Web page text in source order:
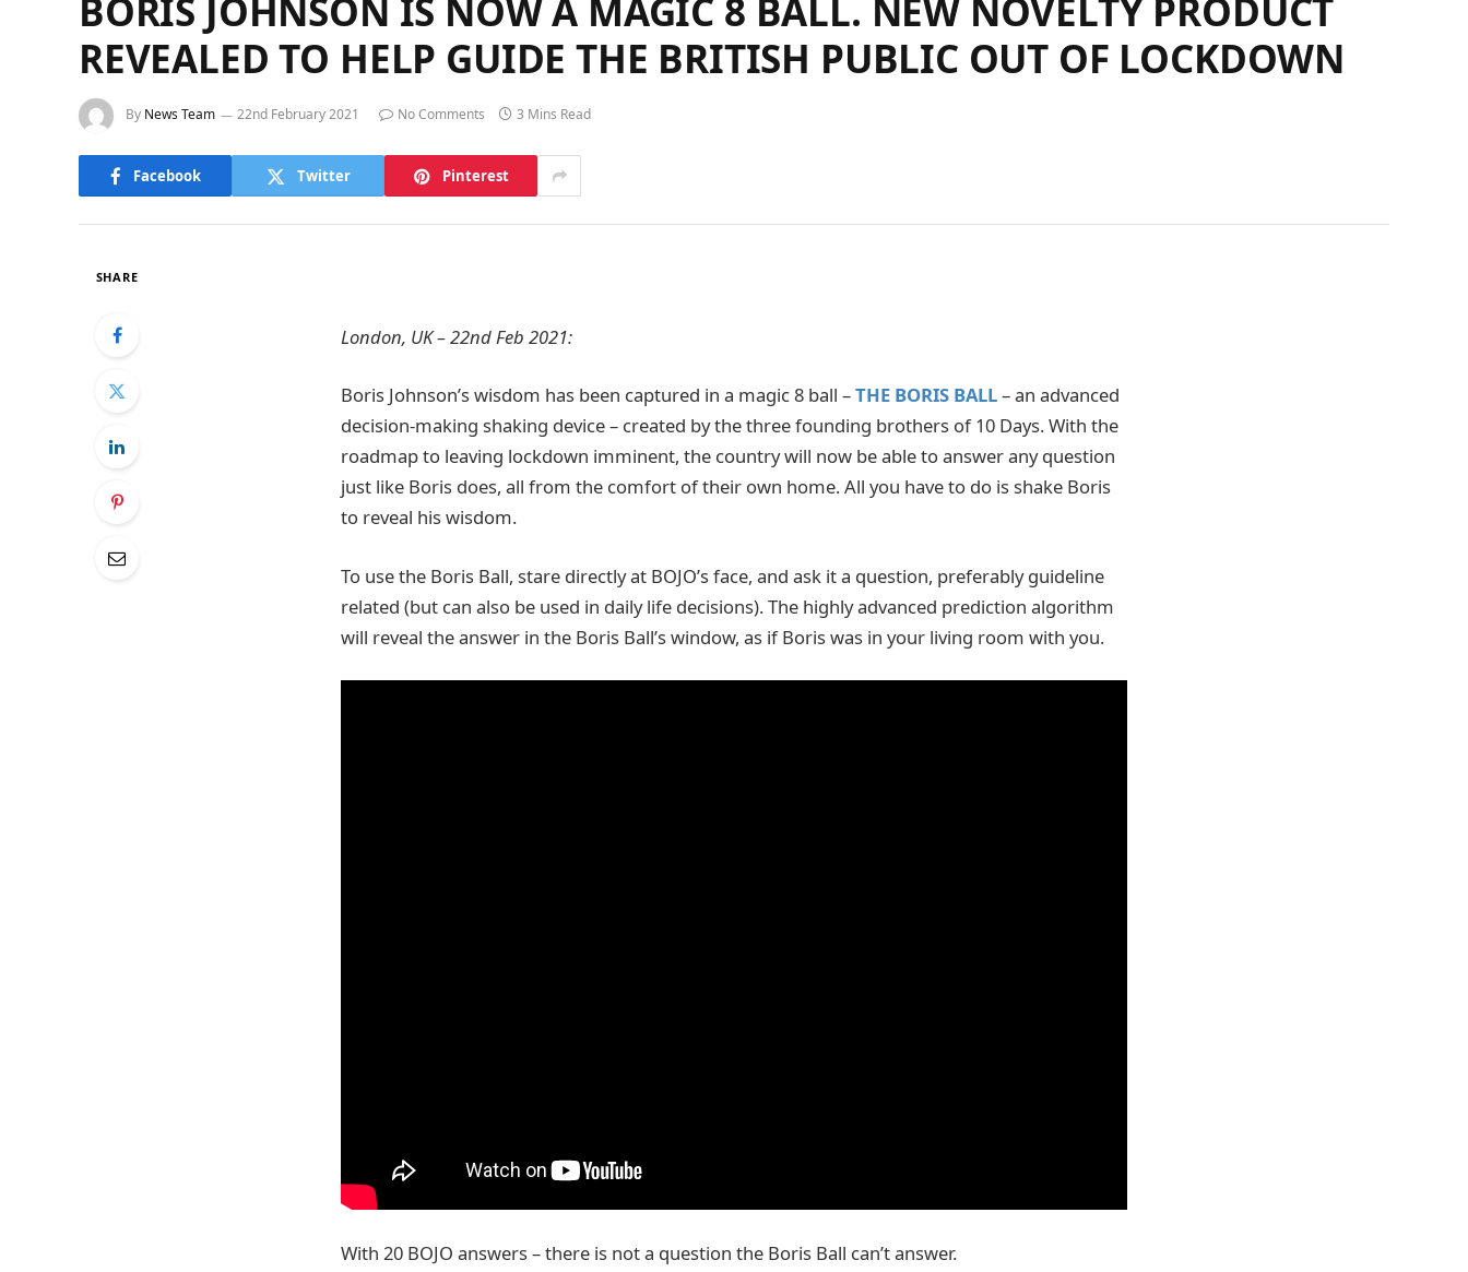
BORIS JOHNSON IS NOW A MAGIC 8 BALL. NEW NOVELTY PRODUCT
REVEALED TO HELP GUIDE THE BRITISH PUBLIC OUT OF LOCKDOWN
By News Team 22nd February 2021 No Comments 3 Mins Read
Facebook Twitter Pinterest
SHARE
London, UK – 22nd Feb 2021:
Boris Johnson’s wisdom has been captured in a magic 8 ball –THE BORIS BALL– an advanced
decision-making shaking device – created by the three founding brothers of 10 Days. With the
roadmap to leaving lockdown imminent, the country will now be able to answer any question
just like Boris does, all from the comfort of their own home. All you have to do is shake Boris
to reveal his wisdom.
To use the Boris Ball, stare directly at BOJO’s face, and ask it a question, preferably guideline
related (but can also be used in daily life decisions). The highly advanced prediction algorithm
will reveal the answer in the Boris Ball’s window, as if Boris was in your living room with you.
With 20 BOJO answers – there is not a question the Boris Ball can’t answer.